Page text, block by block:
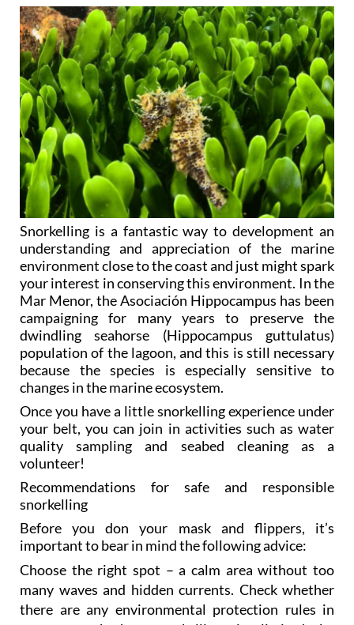
Snorkelling is a fantastic way to development an
understanding and appreciation of the marine
environment close to the coast and just might spark
your interest in conserving this environment. In the
Mar Menor, the Asociación Hippocampus has been
campaigning for many years to preserve the
dwindling seahorse (Hippocampus guttulatus)
population of the lagoon, and this is still necessary
because the species is especially sensitive to
changes in the marine ecosystem.
Once you have a little snorkelling experience under
your belt, you can join in activities such as water
quality sampling and seabed cleaning as a
volunteer!
Recommendations for safe and responsible
snorkelling
Before you don your mask and flippers, it’s
important to bear in mind the following advice:
Choose the right spot – a calm area without too
many waves and hidden currents. Check whether
there are any environmental protection rules in